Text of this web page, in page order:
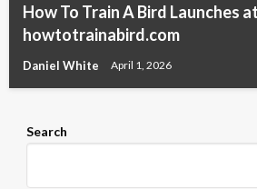
How To Train A Bird Launches at
howtotrainabird.com
Daniel White April 1, 2026
Search